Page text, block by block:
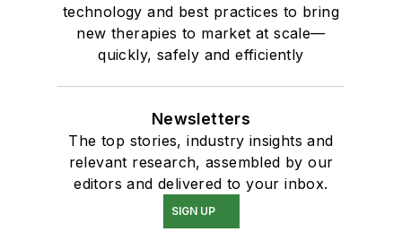
technology and best practices to bring
new therapies to market at scale—
quickly, safely and efficiently
Newsletters
The top stories, industry insights and
relevant research, assembled by our
editors and delivered to your inbox.
SIGN UP